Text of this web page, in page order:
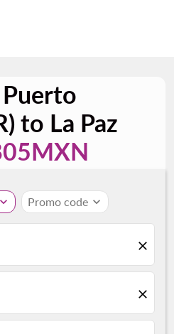
to La Paz
expand_more Promo code expand_more
close
close